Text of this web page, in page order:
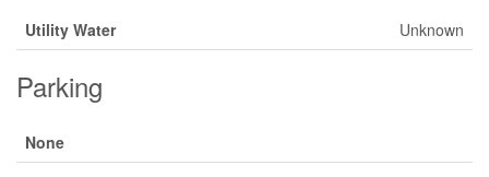
Utility Water Unknown
Parking
None